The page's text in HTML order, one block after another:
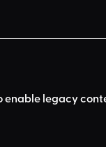
legacy